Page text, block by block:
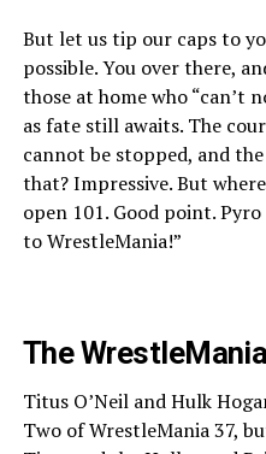
But let us tip our caps to
possible. You over there,
those at home who “can’t
as fate still awaits. The
cannot be stopped, and
that? Impressive. But
open 101. Good point.
to WrestleMania!”
The
Titus O’Neil and Hulk
Two of WrestleMania 37,